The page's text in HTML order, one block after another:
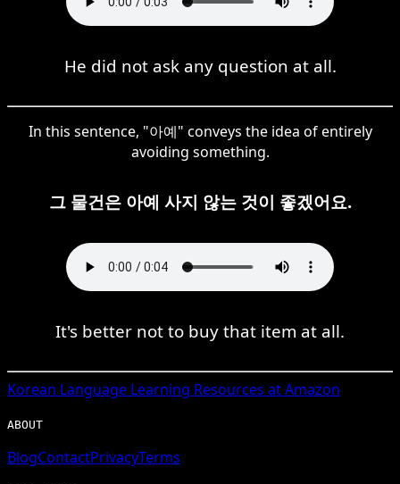
He did not ask any question at all.
In this sentence, "아예" conveys the idea of entirely
avoiding something.
그 물건은 아예 사지 않는 것이 좋겠어요.
It's better not to buy that item at all.
Korean Language Learning Resources at Amazon
ABOUT
BlogContactPrivacyTerms